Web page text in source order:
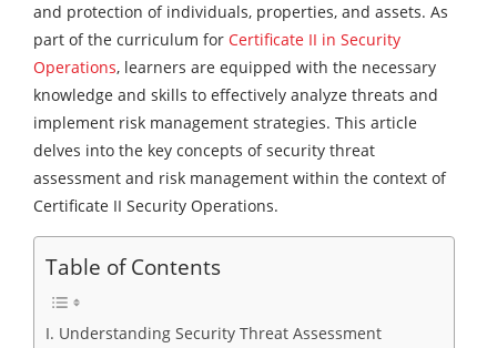
and protection of individuals, properties, and assets. As
part of the curriculum for Certificate II in Security
Operations, learners are equipped with the necessary
knowledge and skills to effectively analyze threats and
implement risk management strategies. This article
delves into the key concepts of security threat
assessment and risk management within the context of
Certificate II Security Operations.
Table of Contents
I. Understanding Security Threat Assessment